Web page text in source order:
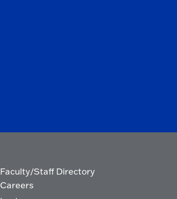
Faculty/Staff Directory
Careers